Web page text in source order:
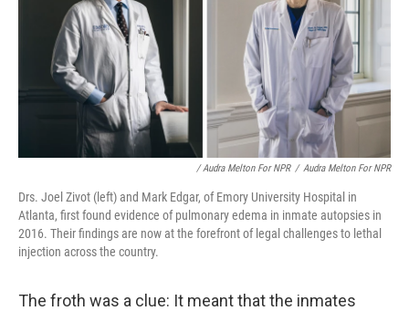
/ Audra Melton For NPR / Audra Melton For NPR
Drs. Joel Zivot (left) and Mark Edgar, of Emory University Hospital in
Atlanta, first found evidence of pulmonary edema in inmate autopsies in
2016. Their findings are now at the forefront of legal challenges to lethal
injection across the country.
The froth was a clue: It meant that the inmates